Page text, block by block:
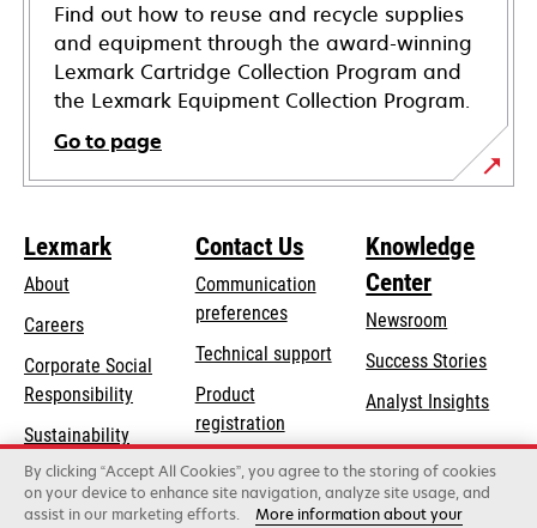
Find out how to reuse and recycle supplies
and equipment through the award-winning
Lexmark Cartridge Collection Program and
the Lexmark Equipment Collection Program.
Go to page
Lexmark
About
Careers
Corporate Social
Responsibilityopens
a
new
tab
Sustainability
Lexmark Partners
Contact Us
Communication
preferences
Technical supportopens
new
tab
Product
registration
Find a dealer
Knowledge
Center
Newsroom
Success Stories
Analyst Insights
By clicking “Accept All Cookies”, you agree to the storing of cookies
on your device to enhance site navigation, analyze site usage, and
assist in our marketing efforts.
More information about your